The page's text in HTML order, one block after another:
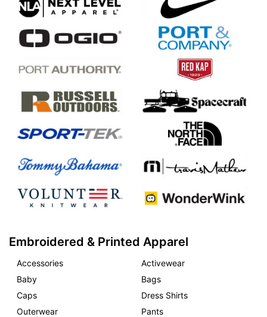
Embroidered & Printed Apparel
Accessories
Activewear
Baby
Bags
Caps
Dress Shirts
Outerwear
Pants